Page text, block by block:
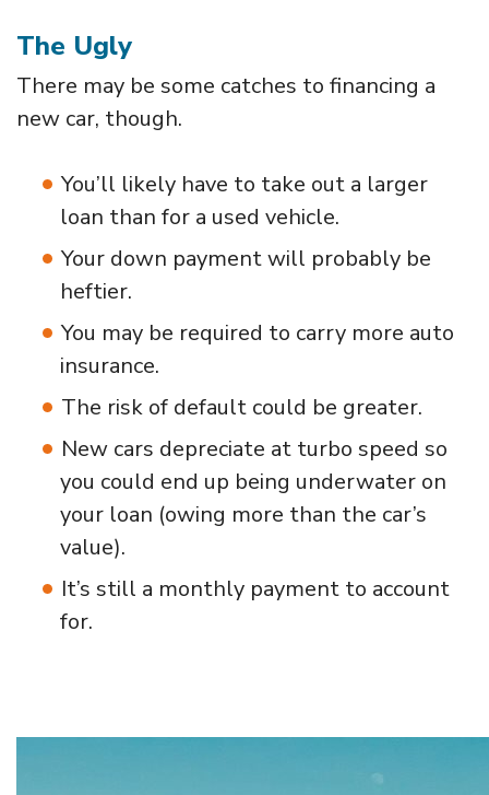
The Ugly
There may be some catches to financing a
new car, though.
You’ll likely have to take out a larger
loan than for a used vehicle.
Your down payment will probably be
heftier.
You may be required to carry more auto
insurance.
The risk of default could be greater.
New cars depreciate at turbo speed so
you could end up being underwater on
your loan (owing more than the car’s
value).
It’s still a monthly payment to account
for.